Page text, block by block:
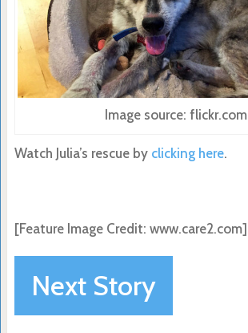
Image source: flickr.com
Watch Julia’s rescue by clicking here.
[Feature Image Credit: www.care2.com]
Next Story